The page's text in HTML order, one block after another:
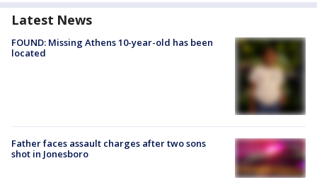
Latest News
FOUND: Missing Athens 10-year-old has been
located
Father faces assault charges after two sons
shot in Jonesboro